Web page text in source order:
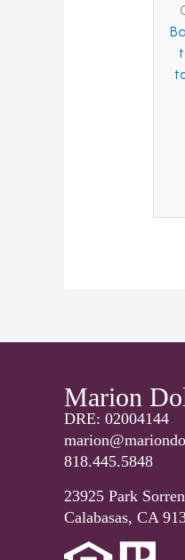
Marion
DRE: 02004144
818.445.5848
23925 Park
Calabasas, CA